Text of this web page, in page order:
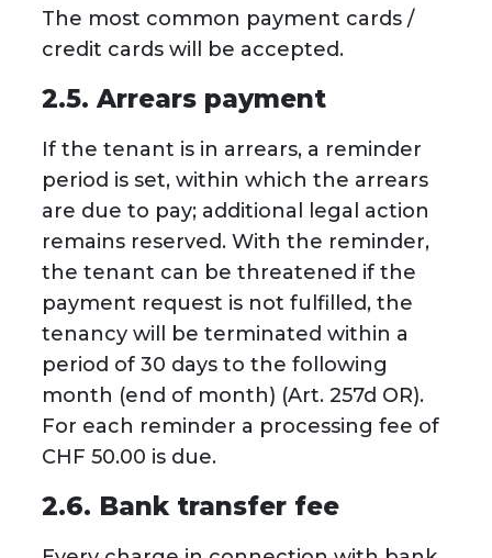
The most common payment cards /
credit cards will be accepted.
2.5. Arrears payment
If the tenant is in arrears, a reminder
period is set, within which the arrears
are due to pay; additional legal action
remains reserved. With the reminder,
the tenant can be threatened if the
payment request is not fulfilled, the
tenancy will be terminated within a
period of 30 days to the following
month (end of month) (Art. 257d OR).
For each reminder a processing fee of
CHF 50.00 is due.
2.6. Bank transfer fee